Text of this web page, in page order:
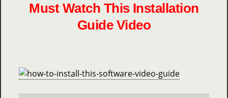
Must Watch This Installation
Guide Video